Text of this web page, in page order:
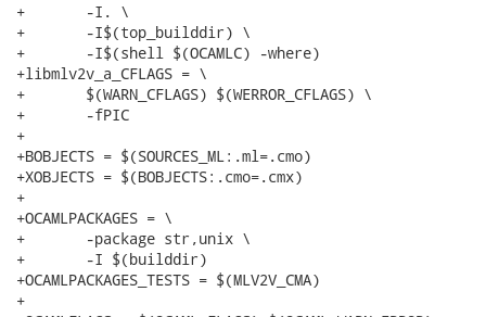
+	-I. \
+	-I$(top_builddir) \
+	-I$(shell $(OCAMLC) -where)
+libmlv2v_a_CFLAGS = \
+	$(WARN_CFLAGS) $(WERROR_CFLAGS) \
+	-fPIC
+
+BOBJECTS = $(SOURCES_ML:.ml=.cmo)
+XOBJECTS = $(BOBJECTS:.cmo=.cmx)
+
+OCAMLPACKAGES = \
+	-package str,unix \
+	-I $(builddir)
+OCAMLPACKAGES_TESTS = $(MLV2V_CMA)
+